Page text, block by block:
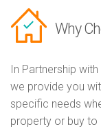
Why
In Partnership with
we provide you
specific needs
property or buy to